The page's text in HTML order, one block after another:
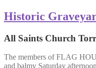
Historic
All Saints Church
The members of FLAG
and balmy Saturday